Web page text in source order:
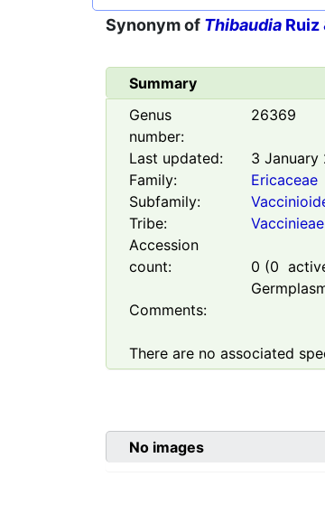
Synonym of Thibaudia Ruiz
Summary
Genus
number:
26369
Last updated:
3 January
Family:
Ericaceae
Subfamily:
Tribe:
Vaccinieae
Accession
count:
0 (0
Comments:
There are no associated
No images